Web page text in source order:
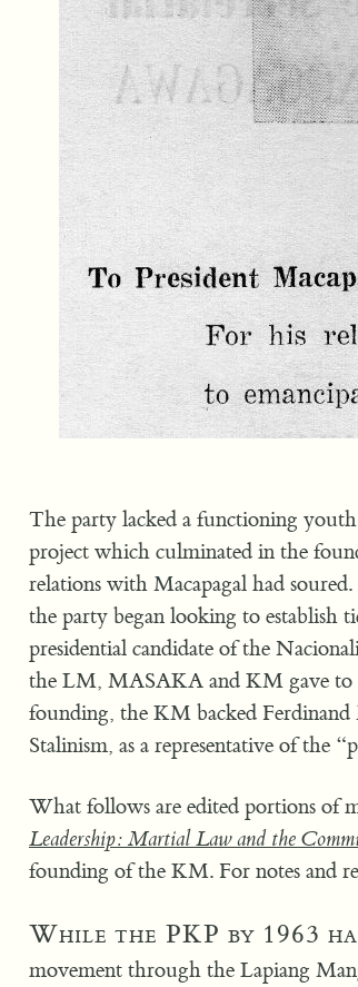
The party lacked a functioning
project which culminated in the
relations with Macapagal had
the party began looking to establish
presidential candidate of the
the LM, MASAKA and KM gave to
founding, the KM backed
Stalinism, as a representative of the
What follows are edited portions of
Leadership: Martial Law and the
founding of the KM. For notes and
While the PKP by 1963
movement through the Lapiang